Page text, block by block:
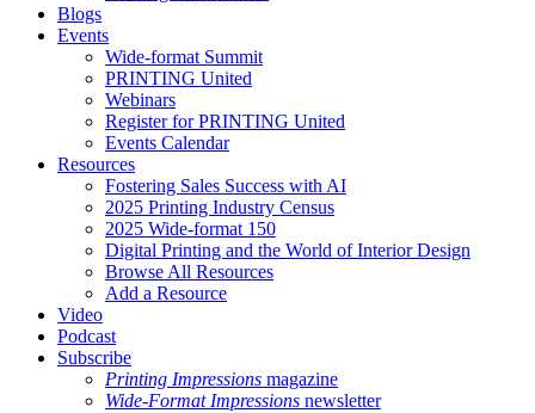
Blogs
Events
Wide-format Summit
PRINTING United
Webinars
Register for PRINTING United
Events Calendar
Resources
Fostering Sales Success with AI
2025 Printing Industry Census
2025 Wide-format 150
Digital Printing and the World of Interior Design
Browse All Resources
Add a Resource
Video
Podcast
Subscribe
Printing Impressions magazine
Wide-Format Impressions newsletter